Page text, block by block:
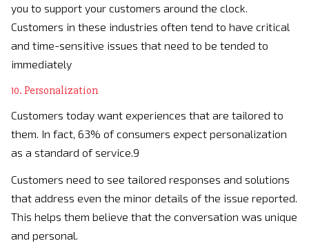
you to support your customers around the clock.
Customers in these industries often tend to have critical
and time-sensitive issues that need to be tended to
immediately
10. Personalization
Customers today want experiences that are tailored to
them. In fact, 63% of consumers expect personalization
as a standard of service.9
Customers need to see tailored responses and solutions
that address even the minor details of the issue reported.
This helps them believe that the conversation was unique
and personal.